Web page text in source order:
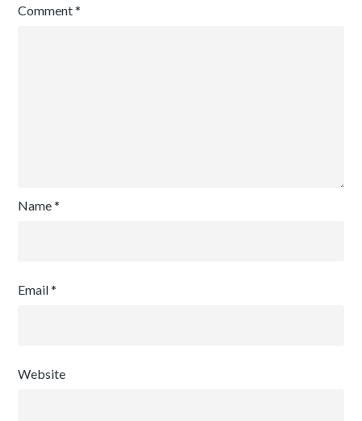
Comment*
Name*
Email*
Website